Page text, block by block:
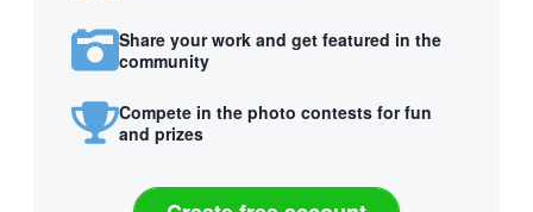
Share your work and get featured in the
community
Compete in the photo contests for fun
and prizes